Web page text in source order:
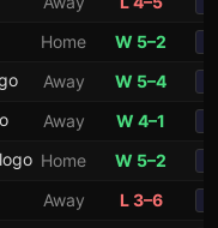
Home W 5–2
Away W 5–4
Away W 4–1
Home W 5–2
Away L 3–6